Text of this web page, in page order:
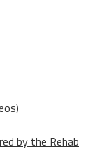
by the Rehab